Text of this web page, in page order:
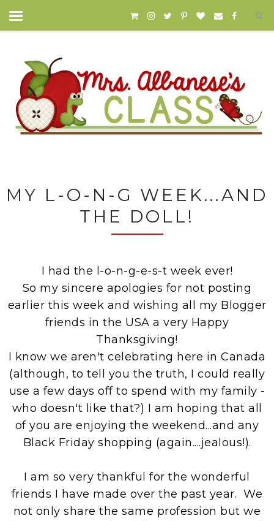
MY L-O-N-G WEEK...AND
THE DOLL!
I had the l-o-n-g-e-s-t week ever!
So my sincere apologies for not posting
earlier this week and wishing all my Blogger
friends in the USA a very Happy
Thanksgiving!
I know we aren't celebrating here in Canada
(although, to tell you the truth, I could really
use a few days off to spend with my family -
who doesn't like that?) I am hoping that all
of you are enjoying the weekend...and any
Black Friday shopping (again....jealous!).
I am so very thankful for the wonderful
friends I have made over the past year. We
not only share the same profession but we